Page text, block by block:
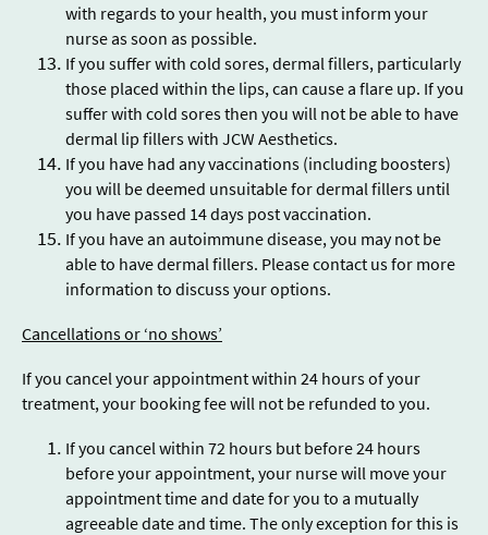
with regards to your health, you must inform your
nurse as soon as possible.
If you suffer with cold sores, dermal fillers, particularly
those placed within the lips, can cause a flare up. If you
suffer with cold sores then you will not be able to have
dermal lip fillers with JCW Aesthetics.
If you have had any vaccinations (including boosters)
you will be deemed unsuitable for dermal fillers until
you have passed 14 days post vaccination.
If you have an autoimmune disease, you may not be
able to have dermal fillers. Please contact us for more
information to discuss your options.
Cancellations or ‘no shows’
If you cancel your appointment within 24 hours of your
treatment, your booking fee will not be refunded to you.
If you cancel within 72 hours but before 24 hours
before your appointment, your nurse will move your
appointment time and date for you to a mutually
agreeable date and time. The only exception for this is